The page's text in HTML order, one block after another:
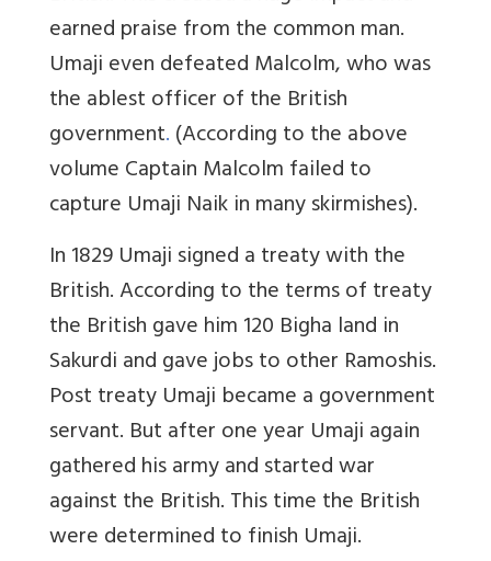
earned praise from the common man.
Umaji even defeated Malcolm, who was
the ablest officer of the British
government.(According to the above
volume Captain Malcolm failed to
capture Umaji Naik in many skirmishes).
In 1829 Umaji signed a treaty with the
British. According to the terms of treaty
the British gave him 120 Bigha land in
Sakurdi and gave jobs to other Ramoshis.
Post treaty Umaji became a government
servant. But after one year Umaji again
gathered his army and started war
against the British. This time the British
were determined to finish Umaji.